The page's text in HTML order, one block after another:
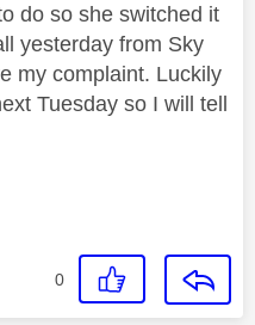
do so she switched it
yesterday from Sky
my complaint. Luckily
Tuesday so I will tell
0